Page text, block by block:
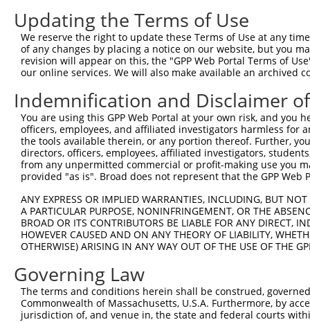
Updating the Terms of Use
We reserve the right to update these Terms of Use at any
of any changes by placing a notice on our website, but you
revision will appear on this, the "GPP Web Portal Terms of
our online services. We will also make available an archived
Indemnification and Disclaimer
You are using this GPP Web Portal at your own risk, and
officers, employees, and affiliated investigators harmless for
the tools available therein, or any portion thereof. Further,
directors, officers, employees, affiliated investigators,
from any unpermitted commercial or profit-making use you
provided "as is". Broad does not represent that the GPP
ANY EXPRESS OR IMPLIED WARRANTIES, INCLUDING, BUT
A PARTICULAR PURPOSE, NONINFRINGEMENT, OR THE
BROAD OR ITS CONTRIBUTORS BE LIABLE FOR ANY DIRECT,
HOWEVER CAUSED AND ON ANY THEORY OF LIABILITY,
OTHERWISE) ARISING IN ANY WAY OUT OF THE USE OF THE
Governing Law
The terms and conditions herein shall be construed,
Commonwealth of Massachusetts, U.S.A. Furthermore, by
jurisdiction of, and venue in, the state and federal courts
Contact Us|Terms and Conditions|Broad Home